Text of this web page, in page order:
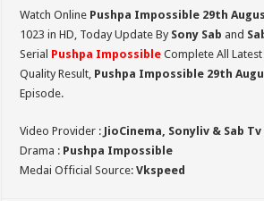
Watch Online Pushpa Impossible 29th
1023 in HD, Today Update By Sony Sab and
Serial Pushpa Impossible Complete All Latest
Quality Result, Pushpa Impossible 29th
Episode.
Video Provider : JioCinema, Sonyliv & Sab Tv
Drama : Pushpa Impossible
Medai Official Source:Vkspeed